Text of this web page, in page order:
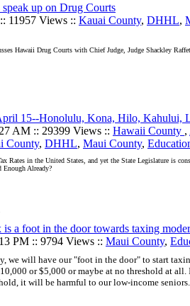
up on Drug Courts
11957 Views :: Kauai County, DHHL,
Hawaii Drug Courts with Chief Judge, Judge Shackley
15--Honolulu, Kona, Hilo, Kahului,
AM :: 29399 Views :: Hawaii County ,
County, DHHL, Maui County,
Rates in the United States, and yet the State Legislature is
Enough Already?
a foot in the door towards taxing
PM :: 9794 Views :: Maui County,
we will have our "foot in the door" to start
or $5,000 or maybe at no threshold at
it will be harmful to our low-income